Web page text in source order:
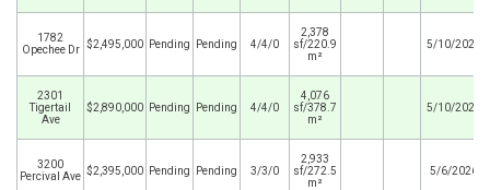
1782
Opechee Dr $2,495,000 Pending Pending 4/4/0
2,378
sf/220.9
m²
5/10/2026
2301
Tigertail
Ave
$2,890,000 Pending Pending 4/4/0
4,076
sf/378.7
m²
5/10/2026
3200
Percival Ave $2,395,000 Pending Pending 3/3/0
2,933
sf/272.5
m²
5/6/2026